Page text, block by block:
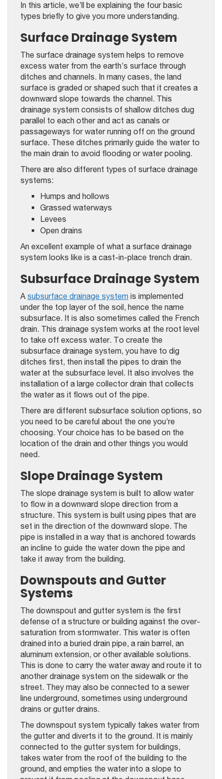
In this article, we’ll be explaining the four basic
types briefly to give you more understanding.
Surface Drainage System
The surface drainage system helps to remove
excess water from the earth’s surface through
ditches and channels. In many cases, the land
surface is graded or shaped such that it creates a
downward slope towards the channel. This
drainage system consists of shallow ditches dug
parallel to each other and act as canals or
passageways for water running off on the ground
surface. These ditches primarily guide the water to
the main drain to avoid flooding or water pooling.
There are also different types of surface drainage
systems:
Humps and hollows
Grassed waterways
Levees
Open drains
An excellent example of what a surface drainage
system looks like is a cast-in-place trench drain.
Subsurface Drainage System
A subsurface drainage system is implemented
under the top layer of the soil, hence the name
subsurface. It is also sometimes called the French
drain. This drainage system works at the root level
to take off excess water. To create the
subsurface drainage system, you have to dig
ditches first, then install the pipes to drain the
water at the subsurface level. It also involves the
installation of a large collector drain that collects
the water as it flows out of the pipe.
There are different subsurface solution options, so
you need to be careful about the one you’re
choosing. Your choice has to be based on the
location of the drain and other things you would
need.
Slope Drainage System
The slope drainage system is built to allow water
to flow in a downward slope direction from a
structure. This system is built using pipes that are
set in the direction of the downward slope. The
pipe is installed in a way that is anchored towards
an incline to guide the water down the pipe and
take it away from the building.
Downspouts and Gutter
Systems
The downspout and gutter system is the first
defense of a structure or building against the over-
saturation from stormwater. This water is often
drained into a buried drain pipe, a rain barrel, an
aluminum extension, or other available solutions.
This is done to carry the water away and route it to
another drainage system on the sidewalk or the
street. They may also be connected to a sewer
line underground, sometimes using underground
drains or gutter drains.
The downspout system typically takes water from
the gutter and diverts it to the ground. It is mainly
connected to the gutter system for buildings,
takes water from the roof of the building to the
ground, and empties the water into a slope to